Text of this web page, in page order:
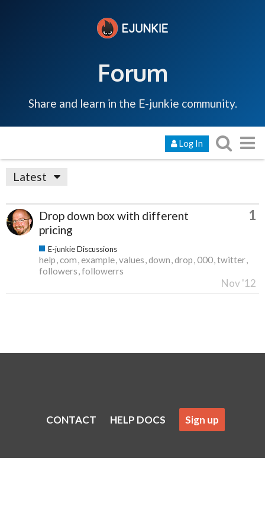
Forum
Share and learn in the E-junkie community.
Log In
Latest
Drop down box with different
pricing
1
E-junkie Discussions
help com example values down drop 000 twitter
followers followerrs
Nov '12
CONTACT HELP DOCS Sign up